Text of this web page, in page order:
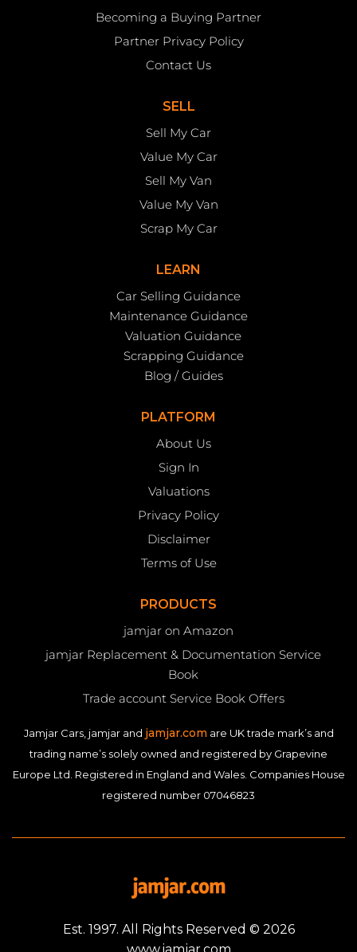
Becoming a Buying Partner
Partner Privacy Policy
Contact Us
SELL
Sell My Car
Value My Car
Sell My Van
Value My Van
Scrap My Car
LEARN
Car Selling Guidance
Maintenance Guidance
Valuation Guidance
Scrapping Guidance
Blog / Guides
PLATFORM
About Us
Sign In
Valuations
Privacy Policy
Disclaimer
Terms of Use
PRODUCTS
jamjar on Amazon
jamjar Replacement & Documentation Service
Book
Trade account Service Book Offers
Jamjar Cars, jamjar and jamjar.com are UK trade mark’s and
trading name’s solely owned and registered by Grapevine
Europe Ltd. Registered in England and Wales. Companies House
registered number 07046823
Est. 1997. All Rights Reserved © 2026